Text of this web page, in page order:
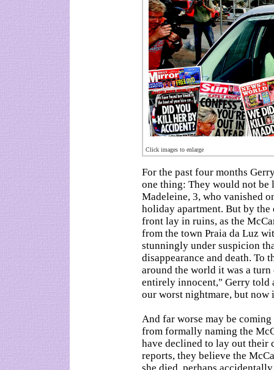
Click images to enlarge
For the past four months
one thing: They would not
Madeleine, 3, who vanished
holiday apartment. But by
front lay in ruins, as the
from the town Praia da Luz
stunningly under suspicion
disappearance and death. To
around the world it was a
entirely innocent," Gerry told
our worst nightmare, but now
And far worse may be
from formally naming the
have declined to lay out their
reports, they believe the